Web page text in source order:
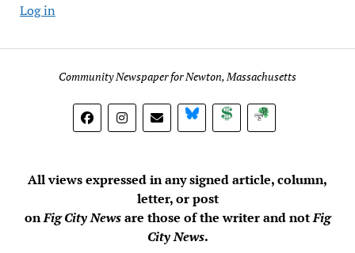
Log in
Community Newspaper for Newton, Massachusetts
BlueSky DonateSubscribe
All views expressed in any signed article, column,
letter, or post
onFig City Newsare those of the writer and notFig
City News.